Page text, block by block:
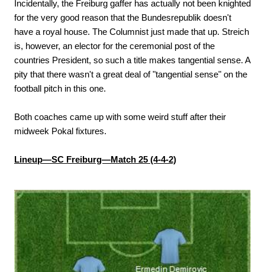
Incidentally, the Freiburg gaffer has actually not been knighted
for the very good reason that the Bundesrepublik doesn't
have a royal house. The Columnist just made that up. Streich
is, however, an elector for the ceremonial post of the
countries President, so such a title makes tangential sense. A
pity that there wasn't a great deal of "tangential sense" on the
football pitch in this one.
Both coaches came up with some weird stuff after their
midweek Pokal fixtures.
Lineup—SC Freiburg—Match 25 (4-4-2)